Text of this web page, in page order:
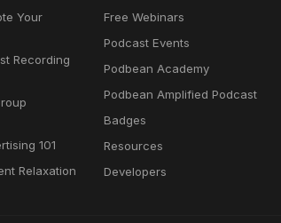
Your
Recording
101
Relaxation
Free Webinars
Podcast Events
Podbean Academy
Podbean Amplified Podcast
Badges
Resources
Developers